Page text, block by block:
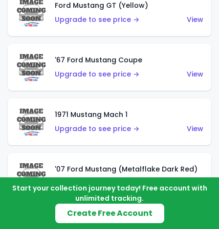
Ford Mustang GT (Yellow)
Upgrade to see price →
View
'67 Ford Mustang Coupe
Upgrade to see price →
View
1971 Mustang Mach 1
Upgrade to see price →
View
'07 Ford Mustang (Metalflake Dark Red)
Upgrade to see price →
View
'07 Ford Mustang (Pearl Yellow)
Start your collection journey today! Free account with
unlimited tracking.
Create Free Account